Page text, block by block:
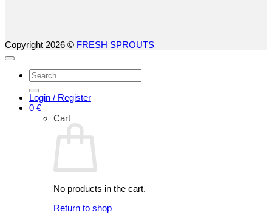
Copyright 2026 © FRESH SPROUTS
Search
for:
Login / Register
0 €
Cart
No products in the cart.
Return to shop